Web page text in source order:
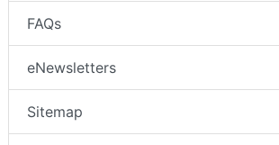
FAQs
eNewsletters
Sitemap